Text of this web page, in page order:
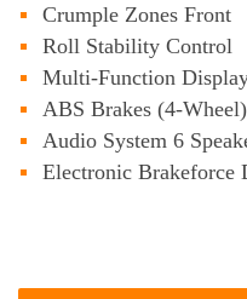
Crumple Zones Front
Roll Stability Control
Multi-Function
ABS Brakes (4-Wheel)
Audio System 6
Electronic Brakeforce